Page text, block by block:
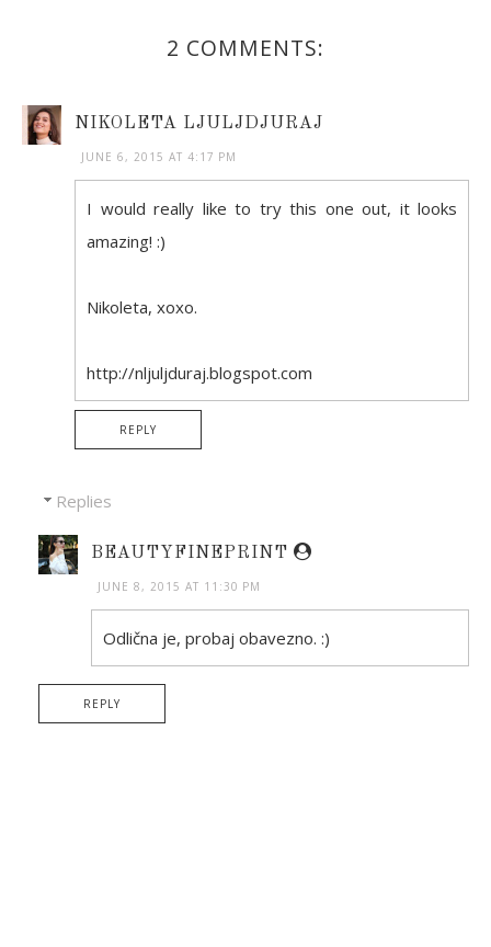
2 COMMENTS:
NIKOLETA LJULJDJURAJ
JUNE 6, 2015 AT 4:17 PM
I would really like to try this one out, it looks
amazing! :)
Nikoleta, xoxo.
http://nljuljduraj.blogspot.com
REPLY
Replies
BEAUTYFINEPRINT
JUNE 8, 2015 AT 11:30 PM
Odlična je, probaj obavezno. :)
REPLY